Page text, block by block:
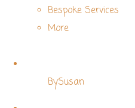
Bespoke Services
More
BySusan